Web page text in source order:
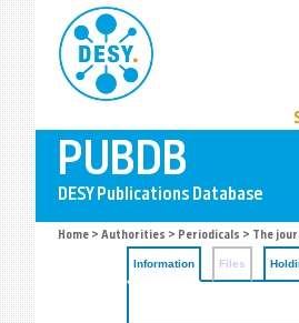
Home > Authorities > Periodicals > The
Information Files